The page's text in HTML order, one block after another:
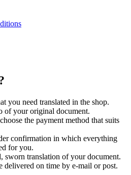
you need translated in the shop.
of your original document.
the payment method that suits
confirmation in which everything
for you.
sworn translation of your document.
delivered on time by e-mail or post.